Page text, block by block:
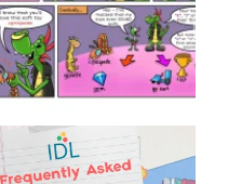
Answering Your Frequently
Asked Questions!